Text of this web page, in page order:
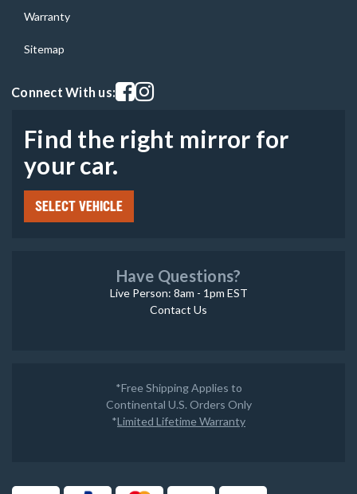
Warranty
Sitemap
Connect With us:Visit our facebook page
Visit our instagram page
Find the right mirror for
your car.
SELECT VEHICLE
Have Questions?
Live Person: 8am - 1pm EST
Contact Us
*Free Shipping Applies to
Continental U.S. Orders Only
*Limited Lifetime Warranty